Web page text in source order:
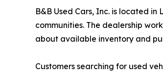
B&B Used Cars, Inc. is located
communities. The dealership
about available inventory and
Customers searching for used